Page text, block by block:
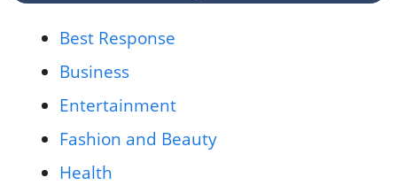
Best Response
Business
Entertainment
Fashion and Beauty
Health